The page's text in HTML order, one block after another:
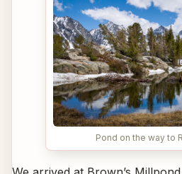
Pond on the way to